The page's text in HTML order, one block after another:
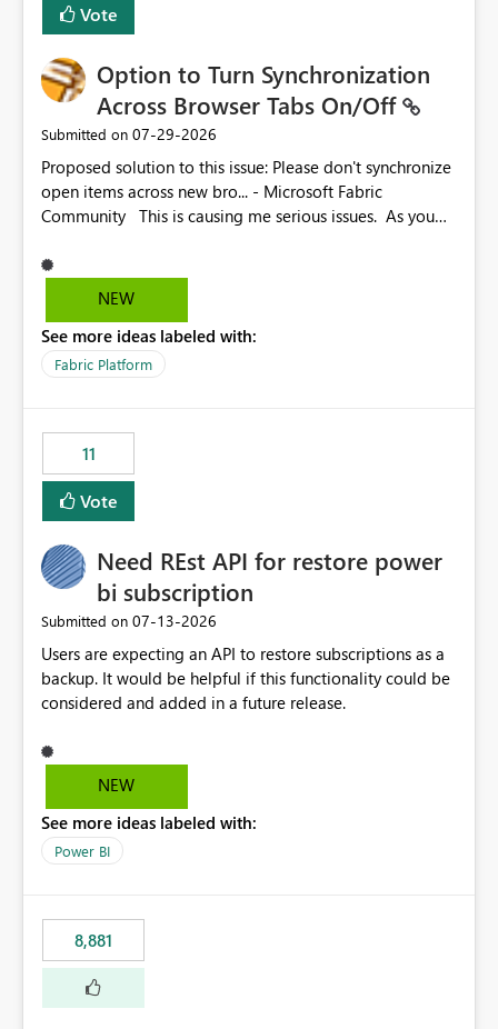
Vote
Option to Turn Synchronization
Across Browser Tabs On/Off
Submitted on ‎07-29-2026
Proposed solution to this issue: Please don't synchronize
open items across new bro... - Microsoft Fabric
Community This is causing me serious issues. As you
NEW
See more ideas labeled with:
Fabric Platform
11
Vote
Need REst API for restore power
bi subscription
Submitted on ‎07-13-2026
Users are expecting an API to restore subscriptions as a
backup. It would be helpful if this functionality could be
considered and added in a future release.
NEW
See more ideas labeled with:
Power BI
8,881